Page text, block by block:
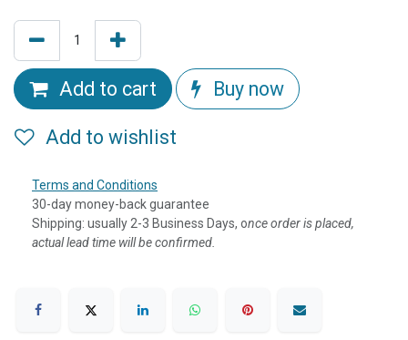
Add to cart Buy now
Add to wishlist
Terms and Conditions
30-day money-back guarantee
Shipping: usually 2-3 Business Days, once order is placed,
actual lead time will be confirmed.